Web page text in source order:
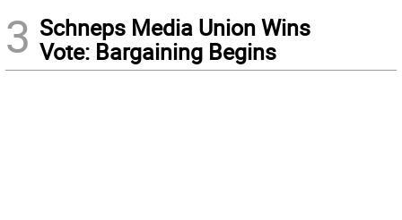
3 Schneps Media Union Wins
Vote: Bargaining Begins